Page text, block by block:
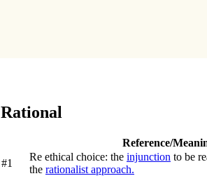
Rational
Reference/
#1
Re ethical choice: the injunction to be
the rationalist approach.